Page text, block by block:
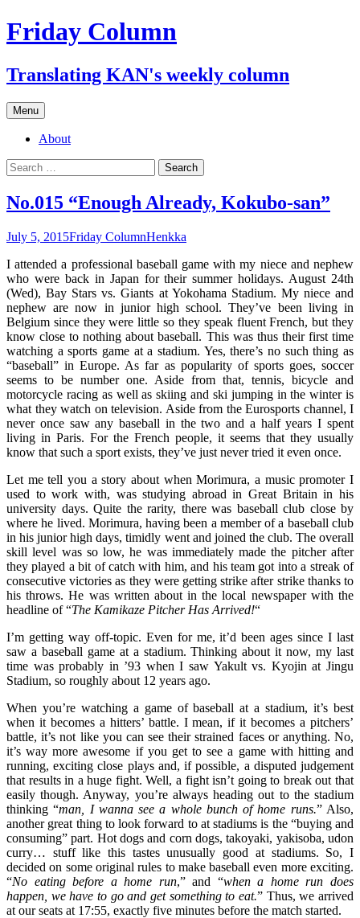
Skip
to
Friday Column
Translating KAN's weekly column
Menu
About
Search
for:
No.015 “Enough Already, Kokubo-san”
July 5, 2015Friday ColumnHenkka
I attended a professional baseball game with my niece and nephew
who were back in Japan for their summer holidays. August 24th
(Wed), Bay Stars vs. Giants at Yokohama Stadium. My niece and
nephew are now in junior high school. They’ve been living in
Belgium since they were little so they speak fluent French, but they
know close to nothing about baseball. This was thus their first time
watching a sports game at a stadium. Yes, there’s no such thing as
“baseball” in Europe. As far as popularity of sports goes, soccer
seems to be number one. Aside from that, tennis, bicycle and
motorcycle racing as well as skiing and ski jumping in the winter is
what they watch on television. Aside from the Eurosports channel, I
never once saw any baseball in the two and a half years I spent
living in Paris. For the French people, it seems that they usually
know that such a sport exists, they’ve just never tried it even once.
Let me tell you a story about when Morimura, a music promoter I
used to work with, was studying abroad in Great Britain in his
university days. Quite the rarity, there was baseball club close by
where he lived. Morimura, having been a member of a baseball club
in his junior high days, timidly went and joined the club. The overall
skill level was so low, he was immediately made the pitcher after
they played a bit of catch with him, and his team got into a streak of
consecutive victories as they were getting strike after strike thanks to
his throws. He was written about in the local newspaper with the
headline of “The Kamikaze Pitcher Has Arrived!“
I’m getting way off-topic. Even for me, it’d been ages since I last
saw a baseball game at a stadium. Thinking about it now, my last
time was probably in ’93 when I saw Yakult vs. Kyojin at Jingu
Stadium, so roughly about 12 years ago.
When you’re watching a game of baseball at a stadium, it’s best
when it becomes a hitters’ battle. I mean, if it becomes a pitchers’
battle, it’s not like you can see their strained faces or anything. No,
it’s way more awesome if you get to see a game with hitting and
running, exciting close plays and, if possible, a disputed judgement
that results in a huge fight. Well, a fight isn’t going to break out that
easily though. Anyway, you’re always heading out to the stadium
thinking “man, I wanna see a whole bunch of home runs.” Also,
another great thing to look forward to at stadiums is the “buying and
consuming” part. Hot dogs and corn dogs, takoyaki, yakisoba, udon
curry… stuff like this tastes unusually good at stadiums. So, I
decided on some original rules to make baseball even more exciting.
“No eating before a home run,” and “when a home run does
happen, we have to go and get something to eat.” Thus, we arrived
at our seats at 17:55, exactly five minutes before the match started.